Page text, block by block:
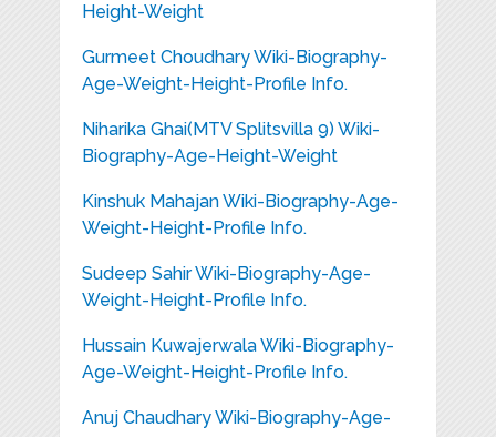
Height-Weight
Gurmeet Choudhary Wiki-Biography-
Age-Weight-Height-Profile Info.
Niharika Ghai(MTV Splitsvilla 9) Wiki-
Biography-Age-Height-Weight
Kinshuk Mahajan Wiki-Biography-Age-
Weight-Height-Profile Info.
Sudeep Sahir Wiki-Biography-Age-
Weight-Height-Profile Info.
Hussain Kuwajerwala Wiki-Biography-
Age-Weight-Height-Profile Info.
Anuj Chaudhary Wiki-Biography-Age-